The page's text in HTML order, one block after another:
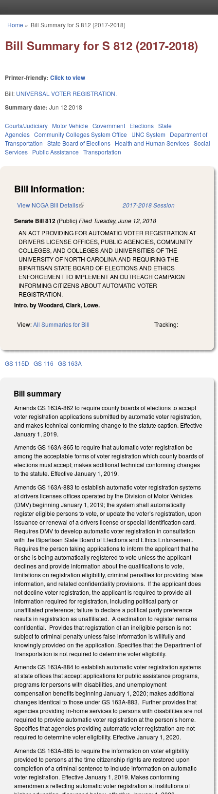
You are here
Home » Bill Summary for S 812 (2017-2018)
Bill Summary for S 812 (2017-2018)
Printer-friendly: Click to view
Bill: UNIVERSAL VOTER REGISTRATION.
Summary date: Jun 12 2018
Courts/Judiciary Motor Vehicle Government Elections State
Agencies Community Colleges System Office UNC System
Department of
Transportation State Board of Elections Health and Human Services Social
Services Public Assistance Transportation
Bill Information:
View NCGA Bill Details(link is external) 2017-2018 Session
Senate Bill 812 (Public) Filed Tuesday, June 12, 2018
AN ACT PROVIDING FOR AUTOMATIC VOTER REGISTRATION AT
DRIVERS LICENSE OFFICES, PUBLIC AGENCIES, COMMUNITY
COLLEGES, AND COLLEGES AND UNIVERSITIES OF THE
UNIVERSITY OF NORTH CAROLINA AND REQUIRING THE
BIPARTISAN STATE BOARD OF ELECTIONS AND ETHICS
ENFORCEMENT TO IMPLEMENT AN OUTREACH CAMPAIGN
INFORMING CITIZENS ABOUT AUTOMATIC VOTER
REGISTRATION.
Intro. by Woodard, Clark, Lowe.
View:All Summaries for Bill Tracking:
GS 115D GS 116 GS 163A
Bill summary
Amends GS 163A-862 to require county boards of elections to accept
voter registration applications submitted by automatic voter registration,
and makes technical conforming change to the statute caption. Effective
January 1, 2019.
Amends GS 163A-865 to require that automatic voter registration be
among the acceptable forms of voter registration which county boards of
elections must accept; makes additional technical conforming changes
to the statute. Effective January 1, 2019.
Amends GS 163A-883 to establish automatic voter registration systems
at drivers licenses offices operated by the Division of Motor Vehicles
(DMV) beginning January 1, 2019; the system shall automatically
register eligible persons to vote, or update the voter’s registration, upon
issuance or renewal of a drivers license or special identification card.
Requires DMV to develop automatic voter registration in consultation
with the Bipartisan State Board of Elections and Ethics Enforcement.
Requires the person taking applications to inform the applicant that he
or she is being automatically registered to vote unless the applicant
declines and provide information about the qualifications to vote,
limitations on registration eligibility, criminal penalties for providing false
information, and related confidentiality provisions. If the applicant does
not decline voter registration, the applicant is required to provide all
information required for registration, including political party or
unaffiliated preference; failure to declare a political party preference
results in registration as unaffiliated. A declination to register remains
confidential. Provides that registration of an ineligible person is not
subject to criminal penalty unless false information is willfully and
knowingly provided on the application. Specifies that the Department of
Transportation is not required to determine voter eligibility.
Amends GS 163A-884 to establish automatic voter registration systems
at state offices that accept applications for public assistance programs,
programs for persons with disabilities, and unemployment
compensation benefits beginning January 1, 2020; makes additional
changes identical to those under GS 163A-883. Further provides that
agencies providing in-home services to persons with disabilities are not
required to provide automatic voter registration at the person’s home.
Specifies that agencies providing automatic voter registration are not
required to determine voter eligibility. Effective January 1, 2020.
Amends GS 163A-885 to require the information on voter eligibility
provided to persons at the time citizenship rights are restored upon
completion of a criminal sentence to include information on automatic
voter registration. Effective January 1, 2019. Makes conforming
amendments reflecting automatic voter registration at institutions of